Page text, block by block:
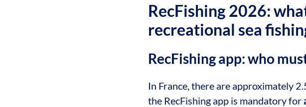
RecFishing 2026:
recreational sea
RecFishing app: who
In France, there are approximately
the RecFishing app is mandatory for